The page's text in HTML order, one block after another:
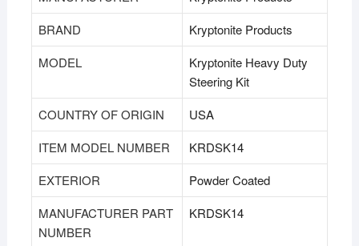
BRAND
‎Kryptonite Products
MODEL
‎Kryptonite Heavy Duty
Steering Kit
COUNTRY OF ORIGIN
‎USA
ITEM MODEL NUMBER
‎KRDSK14
EXTERIOR
‎Powder Coated
MANUFACTURER PART
NUMBER
‎KRDSK14